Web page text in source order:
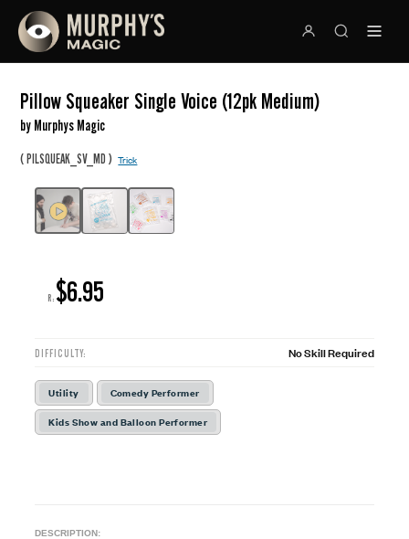
Pillow Squeaker Single Voice (12pk Medium)
by Murphys Magic
(PILSQUEAK_SV_MD )Trick
R: $6.95
DIFFICULTY: No Skill Required
Utility
Comedy Performer
Kids Show and Balloon Performer
DESCRIPTION: